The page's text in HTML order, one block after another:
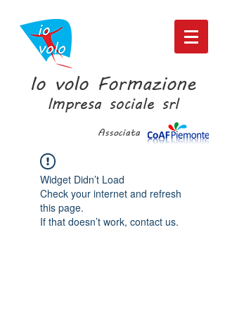
Io volo Formazione
Impresa sociale srl
Associata
Widget Didn’t Load
Check your internet and refresh
this page.
If that doesn’t work, contact us.